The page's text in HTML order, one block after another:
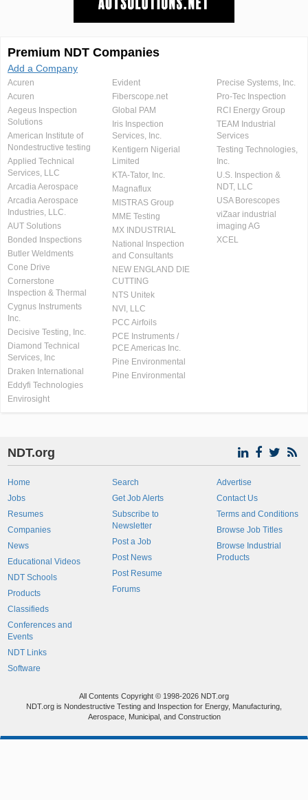
Premium NDT Companies
Add a Company
Acuren
Acuren
Aegeus Inspection
Solutions
American Institute of
Nondestructive testing
Applied Technical
Services, LLC
Arcadia Aerospace
Arcadia Aerospace
Industries, LLC.
AUT Solutions
Bonded Inspections
Butler Weldments
Cone Drive
Cornerstone
Inspection & Thermal
Cygnus Instruments
Inc.
Decisive Testing, Inc.
Diamond Technical
Services, Inc
Draken International
Eddyfi Technologies
Envirosight
Evident
Fiberscope.net
Global PAM
Iris Inspection
Services, Inc.
Kentigern Nigerial
Limited
KTA-Tator, Inc.
Magnaflux
MISTRAS Group
MME Testing
MX INDUSTRIAL
National Inspection
and Consultants
NEW ENGLAND DIE
CUTTING
NTS Unitek
NVI, LLC
PCC Airfoils
PCE Instruments /
PCE Americas Inc.
Pine Environmental
Pine Environmental
Precise Systems, Inc.
Pro-Tec Inspection
RCI Energy Group
TEAM Industrial
Services
Testing Technologies,
Inc.
U.S. Inspection &
NDT, LLC
USA Borescopes
viZaar industrial
imaging AG
XCEL
NDT.org
Home
Jobs
Resumes
Companies
News
Educational Videos
NDT Schools
Products
Classifieds
Conferences and
Events
NDT Links
Software
Search
Get Job Alerts
Subscribe to
Newsletter
Post a Job
Post News
Post Resume
Forums
Advertise
Contact Us
Terms and Conditions
Browse Job Titles
Browse Industrial
Products
All Contents Copyright © 1998-2026 NDT.org
NDT.org is Nondestructive Testing and Inspection for Energy, Manufacturing,
Aerospace, Municipal, and Construction